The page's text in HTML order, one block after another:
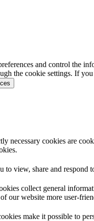
and control the
the cookie settings. If
necessary cookies are
to view, share and respond
collect general
our website more user-
make it possible to